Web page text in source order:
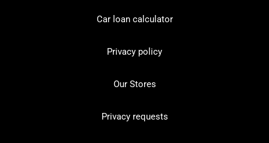
Car loan calculator
Privacy policy
Our Stores
Privacy requests